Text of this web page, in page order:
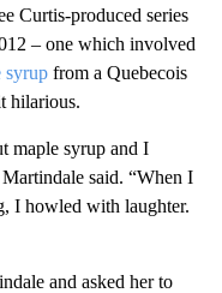
Curtis-produced series
– one which involved
syrup from a Quebecois
hilarious.
maple syrup and I
said. “When I
I howled with laughter.
and asked her to